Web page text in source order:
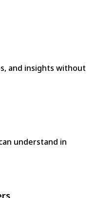
and insights without
understand in